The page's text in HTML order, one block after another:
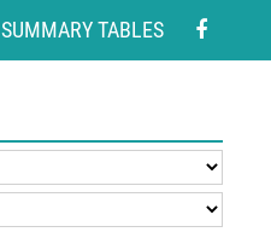
SUMMARY TABLES